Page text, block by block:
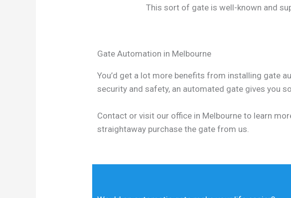
This sort of gate is well-known and
Gate Automation in Melbourne
You’d get a lot more benefits from installing gate
security and safety, an automated gate gives you
Contact or visit our office in Melbourne to learn
straightaway purchase the gate from us.